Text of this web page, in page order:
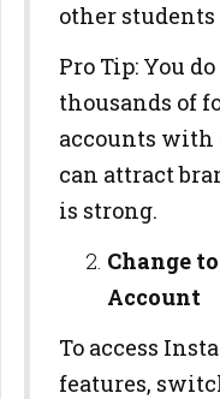
other students
Pro Tip: You
thousands of
accounts with
can attract
is strong.
Change
Account
To access
features,